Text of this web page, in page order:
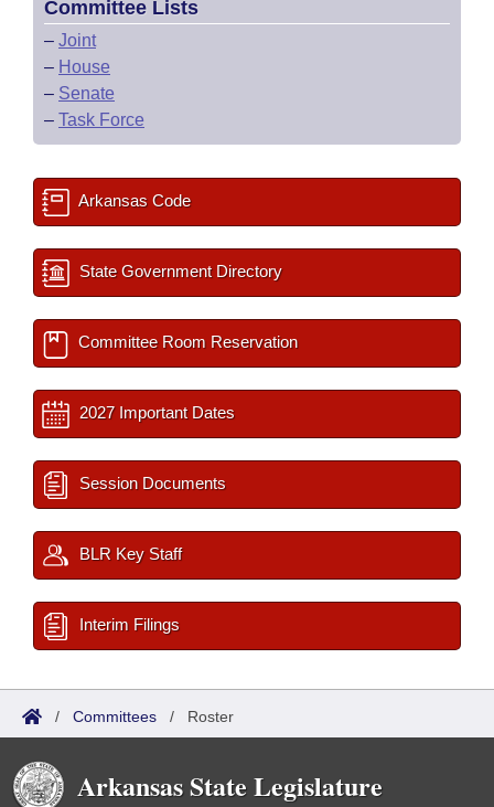
Committee Lists
– Joint
– House
– Senate
– Task Force
Arkansas Code
State Government Directory
Committee Room Reservation
2027 Important Dates
Session Documents
BLR Key Staff
Interim Filings
/ Committees / Roster
Arkansas State Legislature